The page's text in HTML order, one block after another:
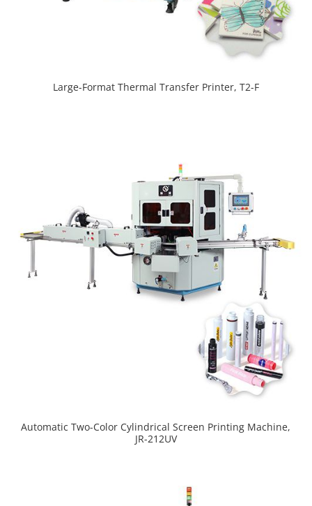
Large-Format Thermal Transfer Printer, T2-F
Automatic Two-Color Cylindrical Screen Printing Machine,
JR-212UV